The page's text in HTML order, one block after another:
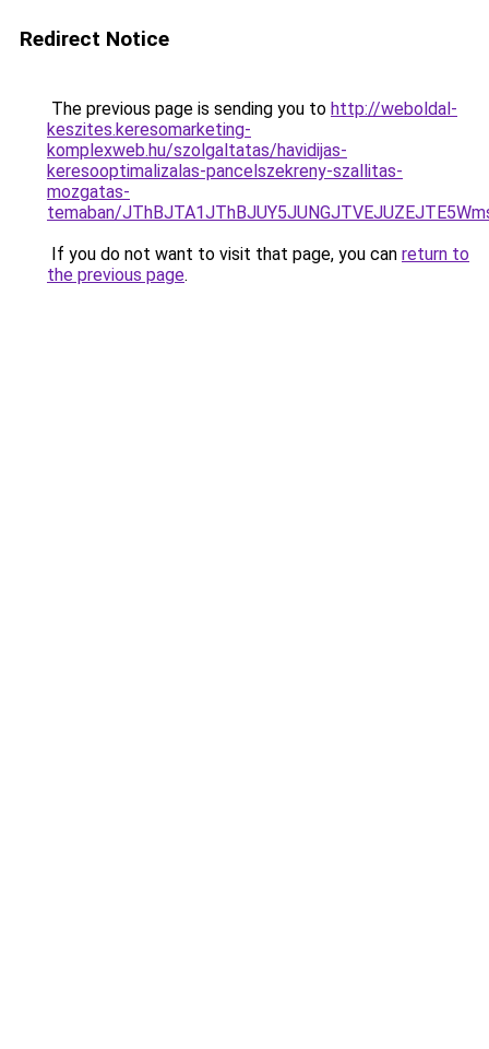
Redirect Notice
The previous page is sending you to http://weboldal-
keszites.keresomarketing-
komplexweb.hu/szolgaltatas/havidijas-
keresooptimalizalas-pancelszekreny-szallitas-
mozgatas-
temaban/
If you do not want to visit that page, you can return to
the previous page.